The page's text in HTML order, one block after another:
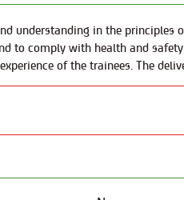
understanding in the
to comply with health and
of the trainees. The